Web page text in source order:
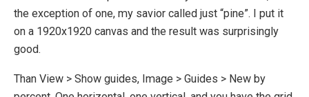
the exception of one, my savior called just “pine”. I put it
on a 1920x1920 canvas and the result was surprisingly
good.
Than View > Show guides, Image > Guides > New by